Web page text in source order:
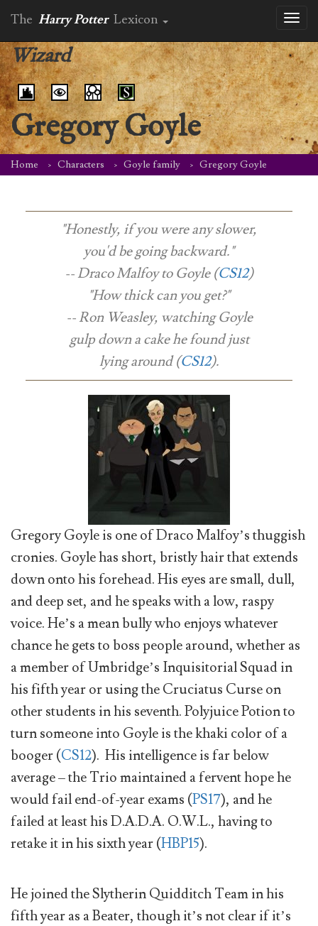
The Harry Potter Lexicon
Wizard
Gregory Goyle
Home Characters Goyle family Gregory Goyle
"Honestly, if you were any slower,
you'd be going backward."
-- Draco Malfoy to Goyle (CS12)
"How thick can you get?"
-- Ron Weasley, watching Goyle
gulp down a cake he found just
lying around (CS12).
Gregory Goyle is one of Draco Malfoy’s thuggish
cronies. Goyle has short, bristly hair that extends
down onto his forehead. His eyes are small, dull,
and deep set, and he speaks with a low, raspy
voice. He’s a mean bully who enjoys whatever
chance he gets to boss people around, whether as
a member of Umbridge’s Inquisitorial Squad in
his fifth year or using the Cruciatus Curse on
other students in his seventh. Polyjuice Potion to
turn someone into Goyle is the khaki color of a
booger (CS12). His intelligence is far below
average – the Trio maintained a fervent hope he
would fail end-of-year exams (PS17), and he
failed at least his D.A.D.A. O.W.L., having to
retake it in his sixth year (HBP15).
He joined the Slytherin Quidditch Team in his
fifth year as a Beater, though it’s not clear if it’s